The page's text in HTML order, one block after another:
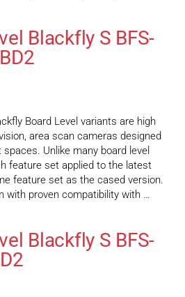
Blackfly S BFS-
Board Level variants are high
area scan cameras designed
Unlike many board level
feature set applied to the latest
feature set as the cased version.
with proven compatibility with …
Blackfly S BFS-